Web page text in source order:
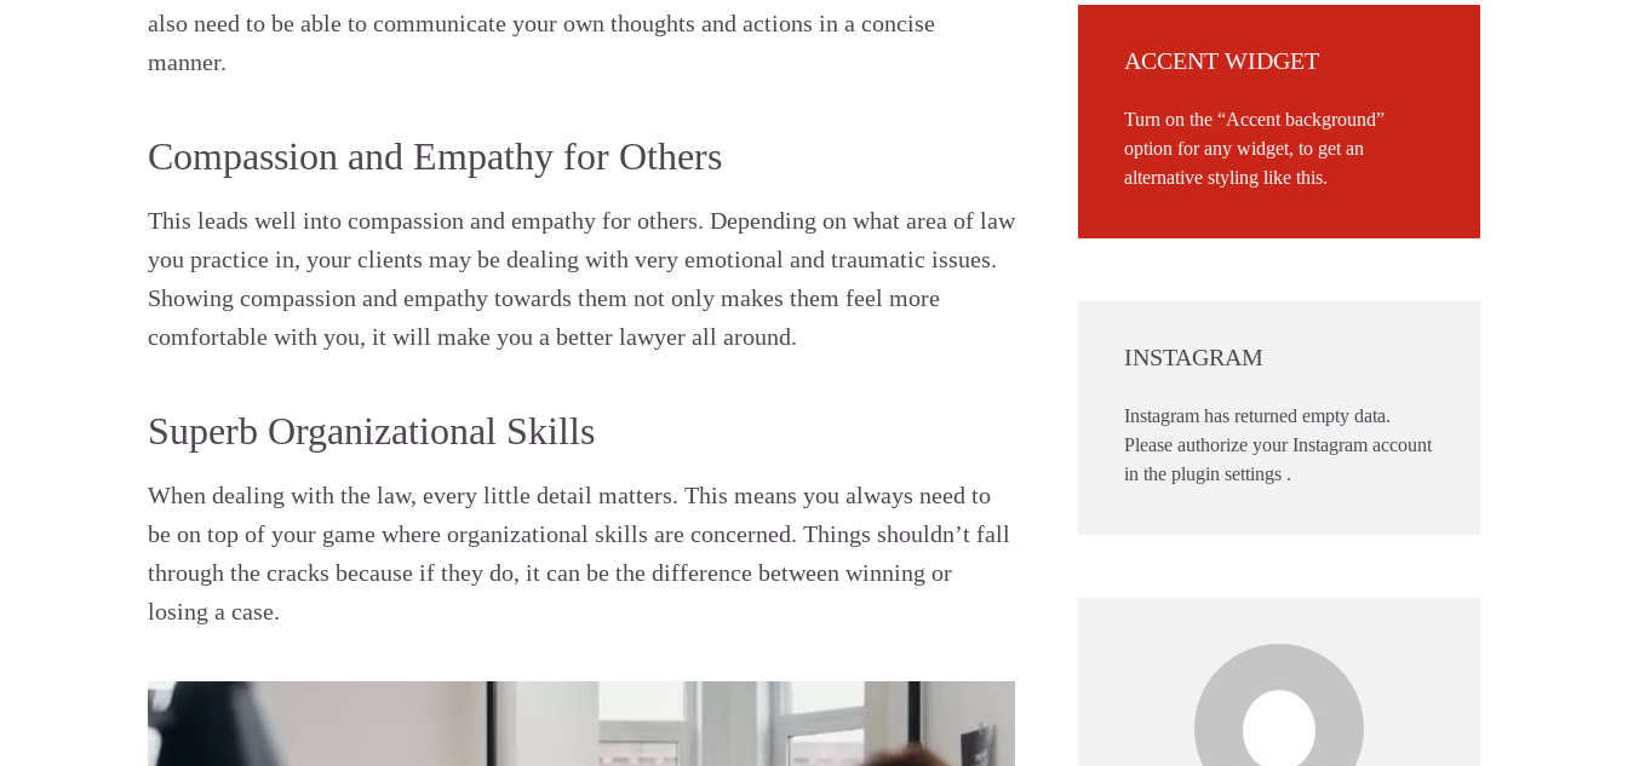
also need to be able to communicate your own thoughts and actions in a concise
manner.
Compassion and Empathy for Others
This leads well into compassion and empathy for others. Depending on what area of law
you practice in, your clients may be dealing with very emotional and traumatic issues.
Showing compassion and empathy towards them not only makes them feel more
comfortable with you, it will make you a better lawyer all around.
Superb Organizational Skills
When dealing with the law, every little detail matters. This means you always need to
be on top of your game where organizational skills are concerned. Things shouldn’t fall
through the cracks because if they do, it can be the difference between winning or
losing a case.
ACCENT WIDGET
Turn on the “Accent background”
option for any widget, to get an
alternative styling like this.
INSTAGRAM
Instagram has returned empty data.
Please authorize your Instagram account
in the plugin settings .